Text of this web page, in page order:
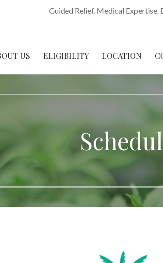
Guided Relief. Medical Expertise.
US ELIGIBILITY LOCATION